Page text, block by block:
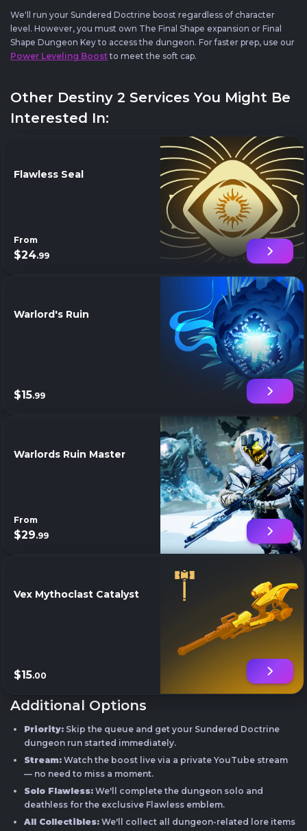
We'll run your Sundered Doctrine boost regardless of character
level. However, you must own The Final Shape expansion or Final
Shape Dungeon Key to access the dungeon. For faster prep, use our
Power Leveling Boostto meet the soft cap.
Other Destiny 2 Services You Might Be
Interested In:
Flawless Seal
From
$24.99
Warlord's Ruin
$15.99
Warlords Ruin Master
From
$29.99
Vex Mythoclast Catalyst
$15.00
Additional Options
Priority: Skip the queue and get your Sundered Doctrine
dungeon run started immediately.
Stream: Watch the boost live via a private YouTube stream
— no need to miss a moment.
Solo Flawless: We'll complete the dungeon solo and
deathless for the exclusive Flawless emblem.
All Collectibles: We'll collect all dungeon-related lore items